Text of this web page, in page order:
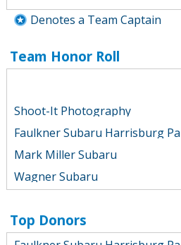
Denotes a Team Captain
Team Honor Roll
Shoot-It Photography
Faulkner Subaru Harrisburg Pa
Mark Miller Subaru
Wagner Subaru
Mark Miller Subaru
Wagner Subaru
William Dietrich
Top Donors